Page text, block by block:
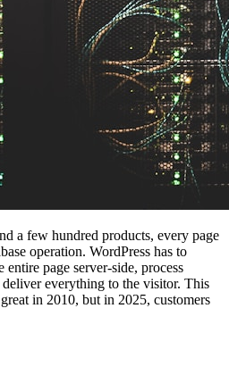
a few hundred products, every page
operation. WordPress has to
page server-side, process
everything to the visitor. This
in 2010, but in 2025, customers